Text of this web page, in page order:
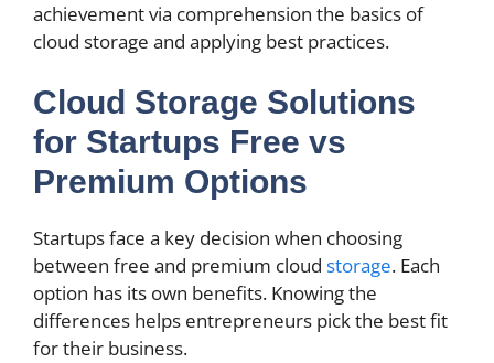
achievement via comprehension the basics of
cloud storage and applying best practices.
Cloud Storage Solutions
for Startups Free vs
Premium Options
Startups face a key decision when choosing
between free and premium cloud storage. Each
option has its own benefits. Knowing the
differences helps entrepreneurs pick the best fit
for their business.